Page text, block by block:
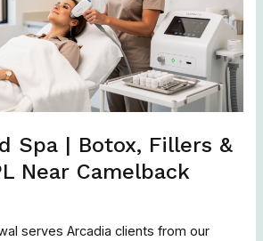
Spa | Botox, Fillers &
Near Camelback
serves Arcadia clients from our